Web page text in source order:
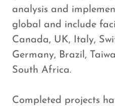
analysis and
global and include
Canada, UK, Italy,
Germany, Brazil,
South Africa.
Completed projects